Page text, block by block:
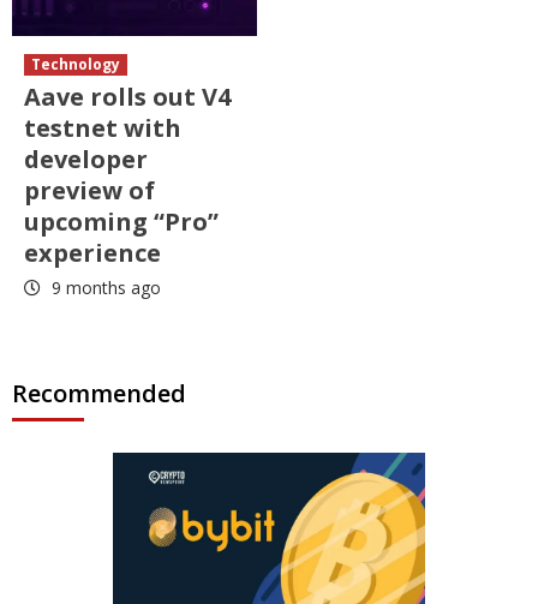
Technology
Aave rolls out V4
testnet with
developer
preview of
upcoming “Pro”
experience
9 months ago
Recommended